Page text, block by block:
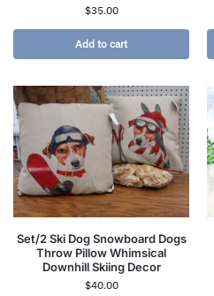
$35.00
Add to cart
Set/2 Ski Dog Snowboard Dogs
Throw Pillow Whimsical
Downhill Skiing Decor
$40.00